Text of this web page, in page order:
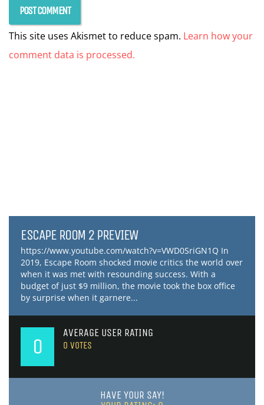
This site uses Akismet to reduce spam. Learn how your
comment data is processed.
ESCAPE ROOM 2 PREVIEW
https://www.youtube.com/watch?v=VWD0SriGN1Q In
2019, Escape Room shocked movie critics the world over
when it was met with resounding success. With a
budget of just $9 million, the movie took the box office
by surprise when it garnere...
0
AVERAGE USER RATING
0 VOTES
HAVE YOUR SAY!